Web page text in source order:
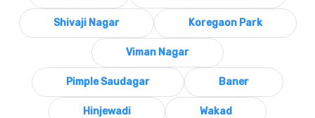
Shivaji Nagar Koregaon Park
Viman Nagar
Pimple Saudagar Baner
Hinjewadi Wakad